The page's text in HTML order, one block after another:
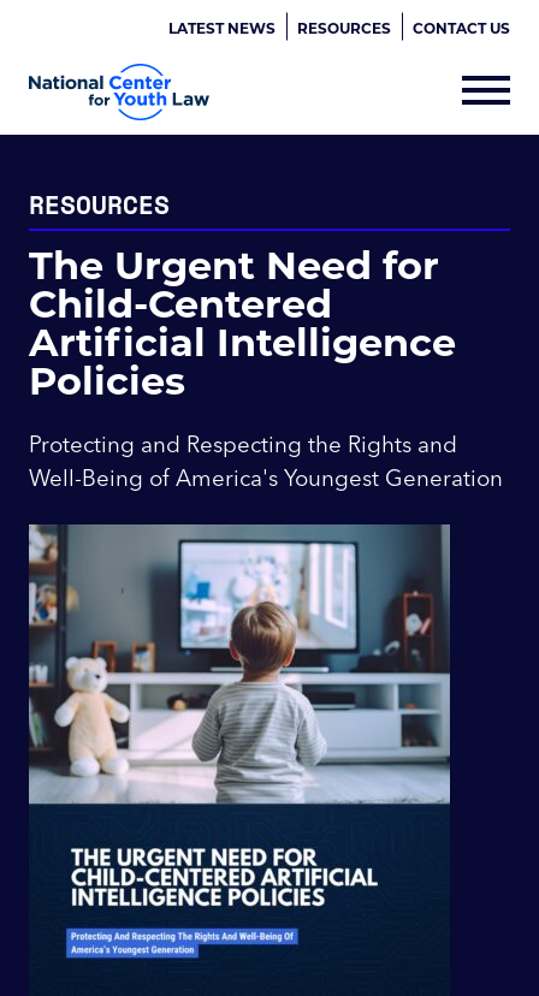
LATEST NEWS RESOURCES CONTACT US
RESOURCES
The Urgent Need for
Child-Centered
Artificial Intelligence
Policies
Protecting and Respecting the Rights and
Well-Being of America's Youngest Generation